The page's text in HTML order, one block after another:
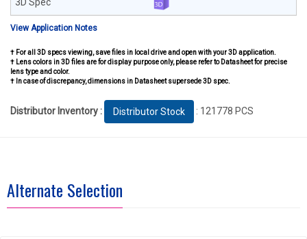
View Application Notes
† For all 3D specs viewing, save files in local drive and open with your 3D application.
† Lens colors in 3D files are for display purpose only, please refer to Datasheet for precise
lens type and color.
† In case of discrepancy, dimensions in Datasheet supersede 3D spec.
Distributor Inventory : Distributor Stock : 121778 PCS
Alternate Selection